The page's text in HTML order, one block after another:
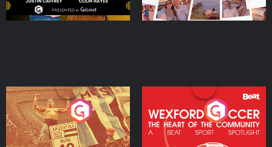
Eoin Sheahan's Diverted
Podcast Series
Wexford Soccer: The
Heart Of The
Community
Podcast Series